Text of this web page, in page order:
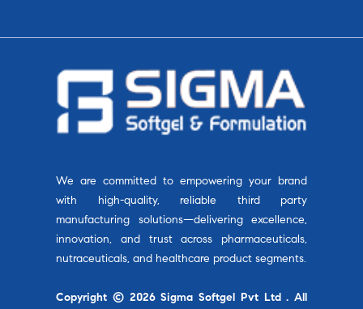
We are committed to empowering your brand
with high-quality, reliable third party
manufacturing solutions—delivering excellence,
innovation, and trust across pharmaceuticals,
nutraceuticals, and healthcare product segments.
Copyright © 2026 Sigma Softgel Pvt Ltd . All